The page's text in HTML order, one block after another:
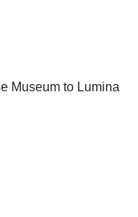
Museum to Lumina